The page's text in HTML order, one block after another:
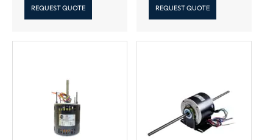
REQUEST QUOTE REQUEST QUOTE